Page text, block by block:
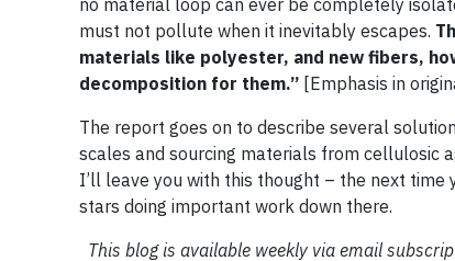
no material loop can ever be completely
must not pollute when it inevitably escapes.
materials like polyester, and new fibers,
decomposition for them.” [Emphasis in
The report goes on to describe several
scales and sourcing materials from cellulosic
I’ll leave you with this thought – the next
stars doing important work down there.
This blog is available weekly via email